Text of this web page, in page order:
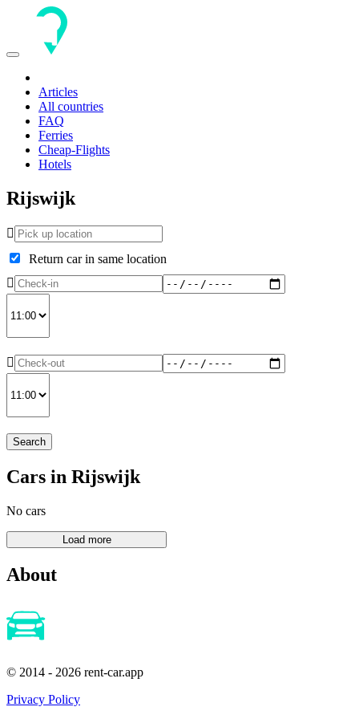
Toggle
Articles
All countries
FAQ
Ferries
Cheap-Flights
Hotels
Rijswijk
Return car in same location
Search
Cars in Rijswijk
No cars
About
© 2014 - 2026 rent-car.app
Privacy Policy